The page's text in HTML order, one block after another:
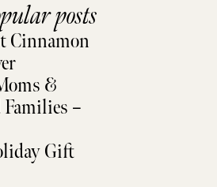
posts
Cinnamon
&
–
Gift